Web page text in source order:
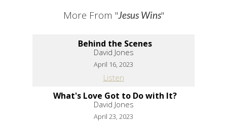
More From "Jesus Wins"
Behind the Scenes
David Jones
April 16, 2023
Listen
What's Love Got to Do with It?
David Jones
April 23, 2023